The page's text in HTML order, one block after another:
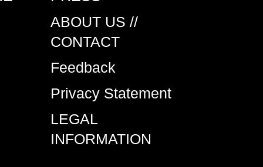
ABOUT US //
CONTACT
Feedback
Privacy Statement
LEGAL
INFORMATION